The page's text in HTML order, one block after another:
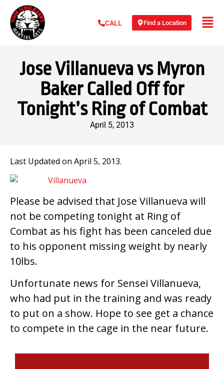
CALL Find a Location
Jose Villanueva vs Myron
Baker Called Off for
Tonight’s Ring of Combat
April 5, 2013
Last Updated on April 5, 2013.
Please be advised that Jose Villanueva will
not be competing tonight at Ring of
Combat as his fight has been canceled due
to his opponent missing weight by nearly
10lbs.
Unfortunate news for Sensei Villanueva,
who had put in the training and was ready
to put on a show. Hope to see get a chance
to compete in the cage in the near future.